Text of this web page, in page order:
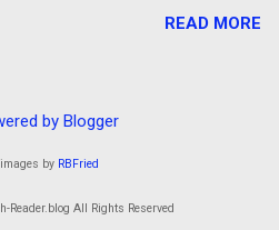
for running AI models at the edge.
make it an intriguing choice
learning projects. However, not all
smoothly on the Pi 5, and
the right deployment decisions.
READ MORE
by Blogger
by RBFried
Reader.blog All Rights Reserved